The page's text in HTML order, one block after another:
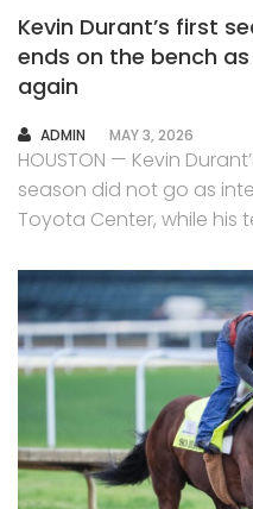
Kevin Durant’s first
ends on the bench
again
AUTHOR
ADMIN MAY 3, 2026
HOUSTON — Kevin
season did not go as
Toyota Center, while